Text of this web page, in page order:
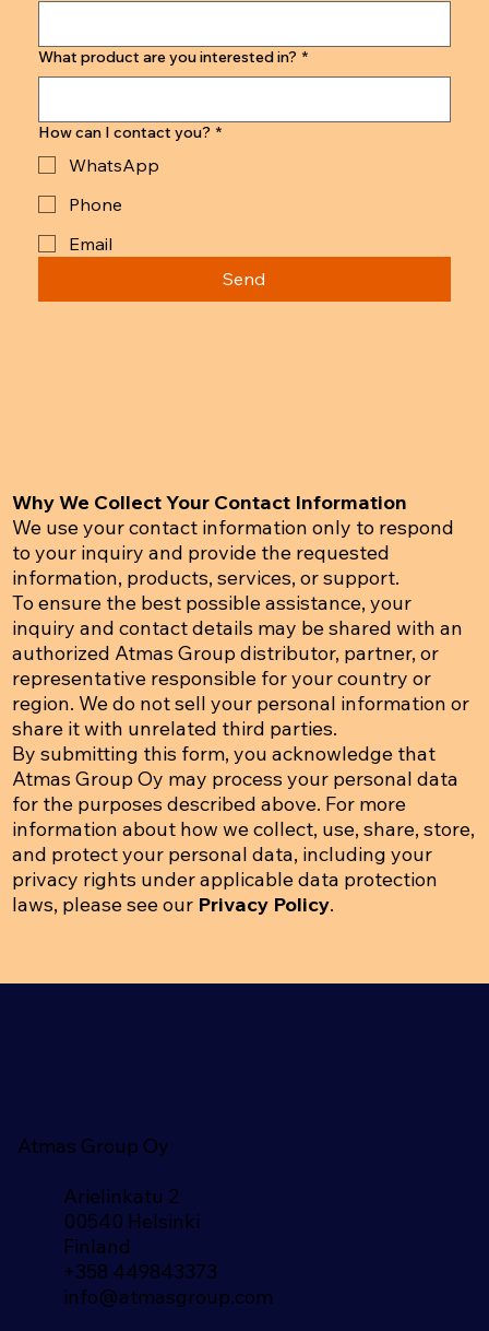
What product are you interested in? *
How can I contact you? *
WhatsApp
Phone
Email
Send
Why We Collect Your Contact Information
We use your contact information only to respond
to your inquiry and provide the requested
information, products, services, or support.
To ensure the best possible assistance, your
inquiry and contact details may be shared with an
authorized Atmas Group distributor, partner, or
representative responsible for your country or
region. We do not sell your personal information or
share it with unrelated third parties.
By submitting this form, you acknowledge that
Atmas Group Oy may process your personal data
for the purposes described above. For more
information about how we collect, use, share, store,
and protect your personal data, including your
privacy rights under applicable data protection
laws, please see our Privacy Policy.
Atmas Group Oy
Arielinkatu 2
00540 Helsinki
Finland​
+358 449843373
info@atmasgroup.com